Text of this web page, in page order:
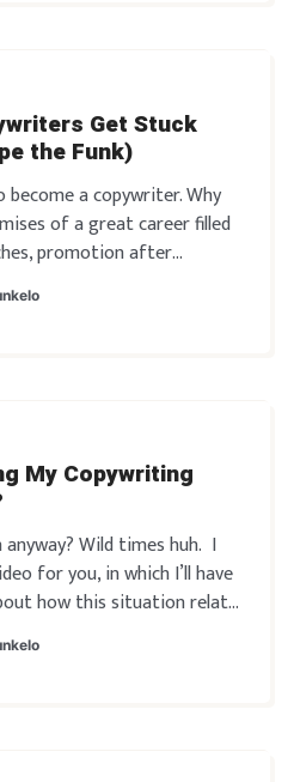
Get Stuck
the Funk)
a copywriter. Why
of a great career filled
promotion after
a few simple words here
a few books, take some
ass to som
My Copywriting
anyway? Wild times huh. I
for you, in which I’ll have
how this situation relates
give way to one of my
So you’ll hear a little bit